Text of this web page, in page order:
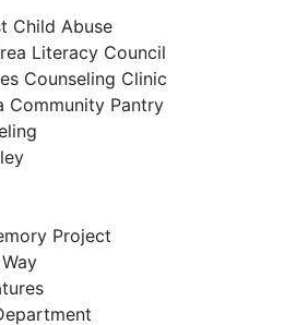
Child Abuse
Literacy Council
Counseling Clinic
Community Pantry
Project